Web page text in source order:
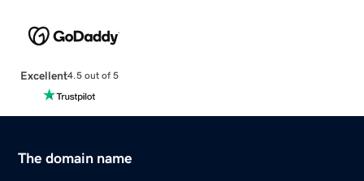
Excellent4.5 out of 5
The domain name